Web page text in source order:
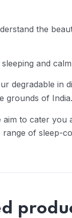
the
and
degradable in
grounds of India.
to cater
of sleep-